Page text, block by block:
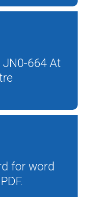
JN0-664 At
for word